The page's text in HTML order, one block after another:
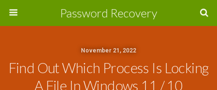
Password Recovery
November 21, 2022
Find Out Which Process Is Locking
A File In Windows 11 / 10